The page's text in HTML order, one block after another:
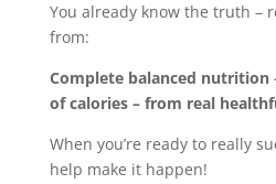
You already know the truth –
from:
Complete balanced nutrition
of calories – from real
When you’re ready to really
help make it happen!